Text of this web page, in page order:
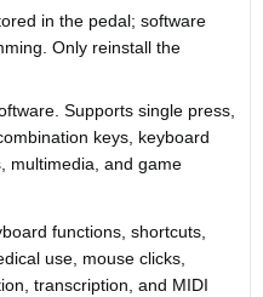
in the pedal; software
Only reinstall the
Supports single press,
keys, keyboard
multimedia, and game
functions, shortcuts,
use, mouse clicks,
transcription, and MIDI